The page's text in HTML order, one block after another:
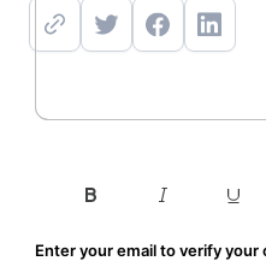
Enter your email to verify your